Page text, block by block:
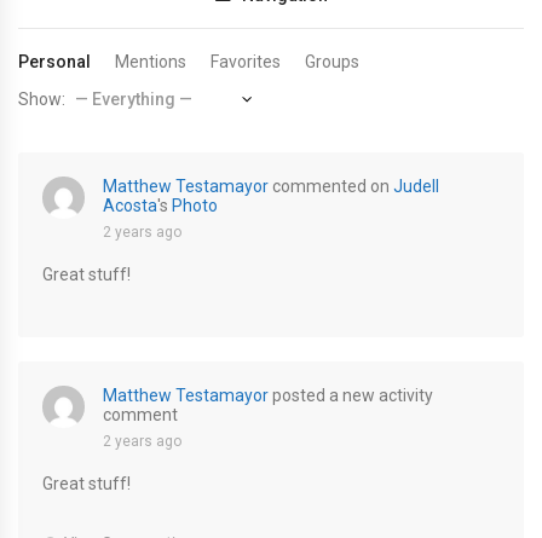
Personal Mentions Favorites
Groups
Show:
Matthew Testamayor commented on Judell
Acosta's Photo
2 years ago
Great stuff!
Matthew Testamayorposted a new activity
comment
2 years ago
Great stuff!